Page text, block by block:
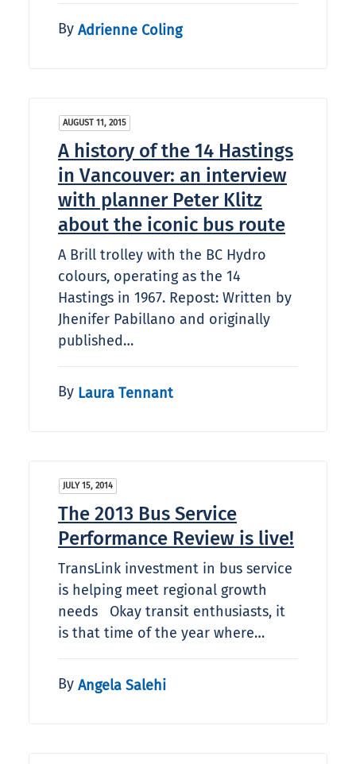
By Adrienne Coling
AUGUST 11, 2015
A history of the 14 Hastings
in Vancouver: an interview
with planner Peter Klitz
about the iconic bus route
A Brill trolley with the BC Hydro
colours, operating as the 14
Hastings in 1967. Repost: Written by
Jhenifer Pabillano and originally
published…
By Laura Tennant
JULY 15, 2014
The 2013 Bus Service
Performance Review is live!
TransLink investment in bus service
is helping meet regional growth
needs Okay transit enthusiasts, it
is that time of the year where…
By Angela Salehi